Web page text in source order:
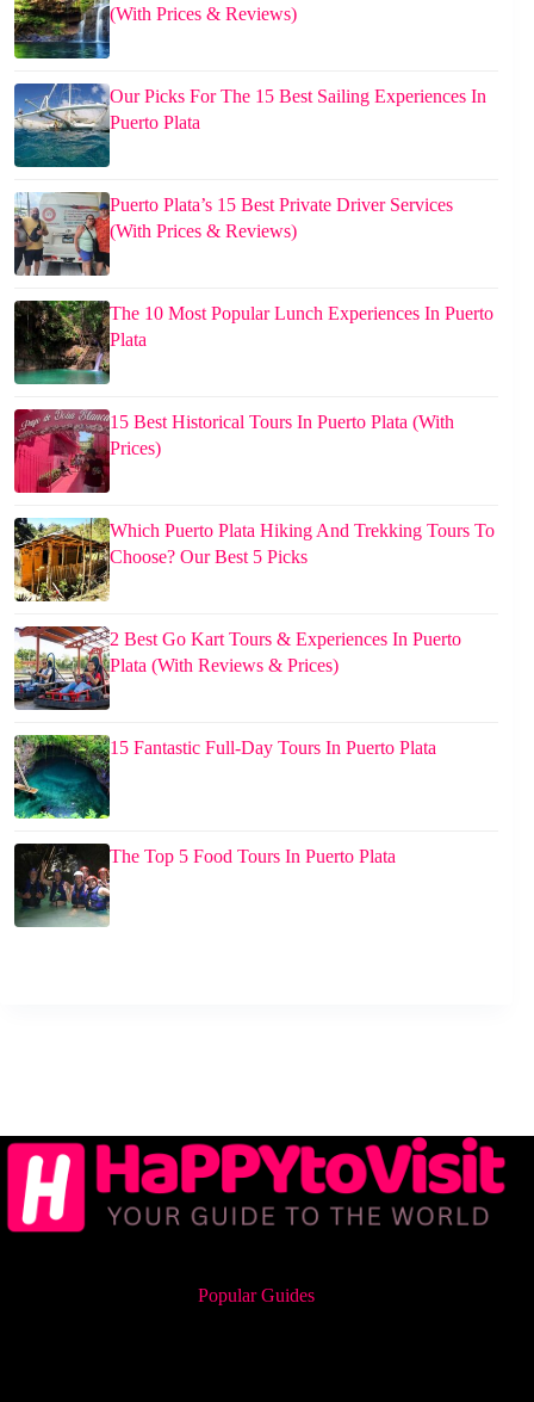
(With Prices & Reviews)
Our Picks For The 15 Best Sailing Experiences In
Puerto Plata
Puerto Plata’s 15 Best Private Driver Services
(With Prices & Reviews)
The 10 Most Popular Lunch Experiences In Puerto
Plata
15 Best Historical Tours In Puerto Plata (With
Prices)
Which Puerto Plata Hiking And Trekking Tours To
Choose? Our Best 5 Picks
2 Best Go Kart Tours & Experiences In Puerto
Plata (With Reviews & Prices)
15 Fantastic Full-Day Tours In Puerto Plata
The Top 5 Food Tours In Puerto Plata
Popular Guides